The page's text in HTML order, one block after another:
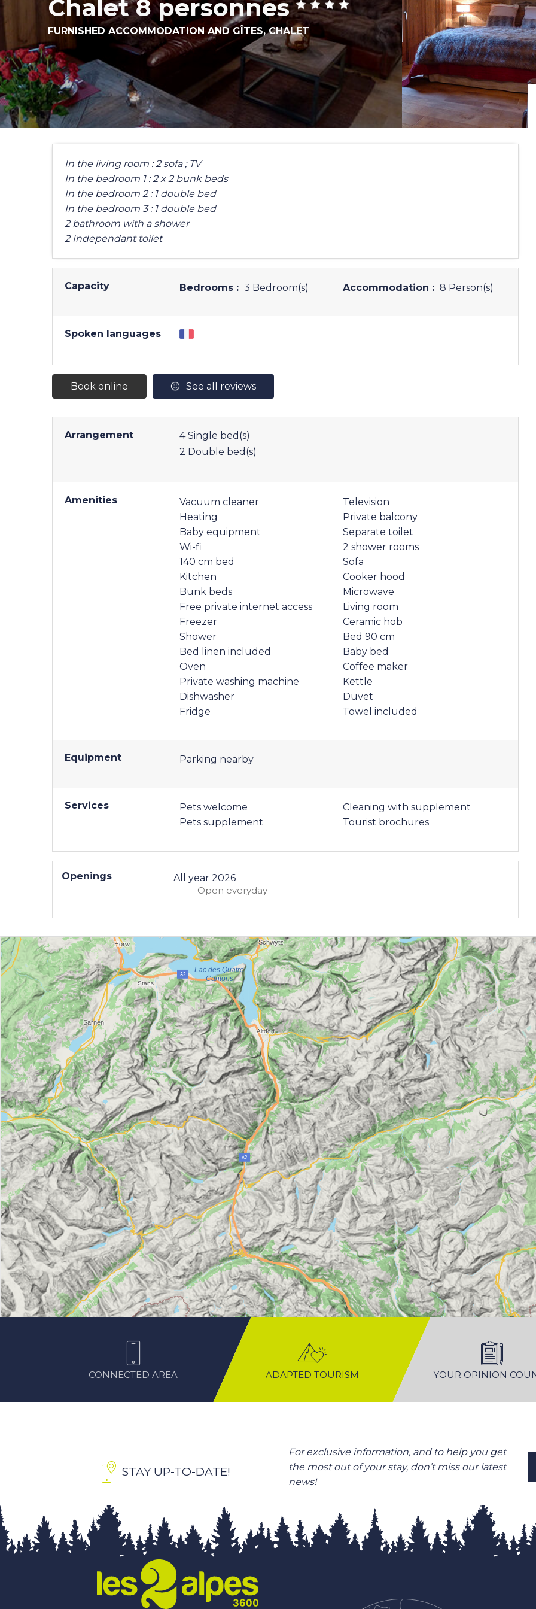
Chalet 8 personnes
FURNISHED ACCOMMODATION AND GÎTES,CHALET
In the living room : 2 sofa ; TV
In the bedroom 1 : 2 x 2 bunk beds
In the bedroom 2 : 1 double bed
In the bedroom 3 : 1 double bed
2 bathroom with a shower
2 Independant toilet
Capacity Bedrooms : 3 Bedroom(s) Accommodation : 8 Person(s)
Spoken languages
Book online See all reviews
Arrangement 4 Single bed(s)
2 Double bed(s)
Amenities
Vacuum cleaner
Heating
Baby equipment
Wi-fi
140 cm bed
Kitchen
Bunk beds
Free private internet access
Freezer
Shower
Bed linen included
Oven
Private washing machine
Dishwasher
Fridge
Television
Private balcony
Separate toilet
2 shower rooms
Sofa
Cooker hood
Microwave
Living room
Ceramic hob
Bed 90 cm
Baby bed
Coffee maker
Kettle
Duvet
Towel included
Equipment Parking nearby
Services
Pets welcome
Pets supplement
Cleaning with supplement
Tourist brochures
Openings
All year 2026
Open everyday
CONNECTED AREA ADAPTED TOURISM YOUR OPINION
STAY UP-TO-DATE!
For exclusive information, and to help you get
the most out of your stay, don’t miss our latest
news!